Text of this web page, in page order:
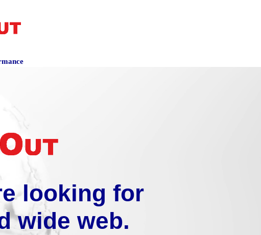
looking for
wide web.